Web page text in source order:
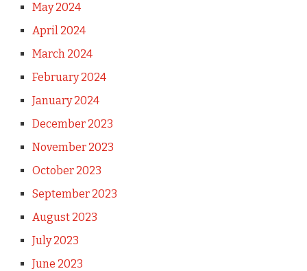
May 2024
April 2024
March 2024
February 2024
January 2024
December 2023
November 2023
October 2023
September 2023
August 2023
July 2023
June 2023